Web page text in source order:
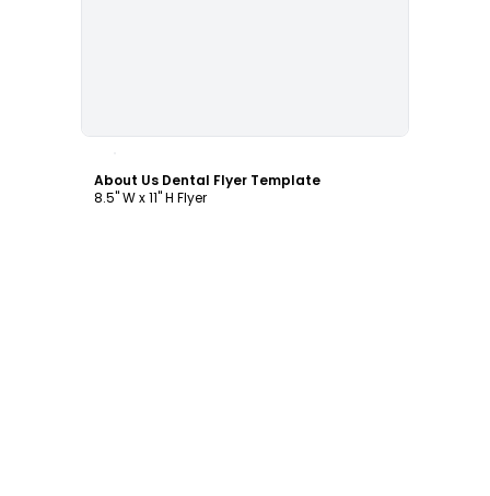
About Us Dental Flyer Template
8.5" W x 11" H Flyer